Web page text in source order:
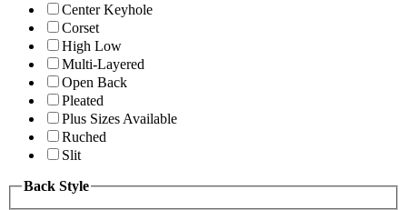
Center Keyhole
Corset
High Low
Multi-Layered
Open Back
Pleated
Plus Sizes Available
Ruched
Slit
Back Style